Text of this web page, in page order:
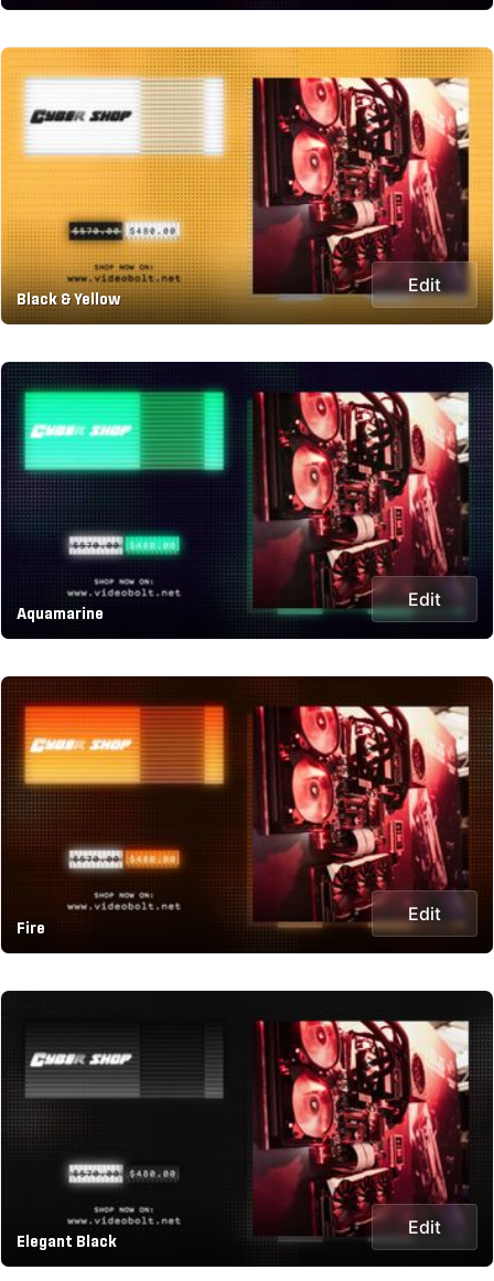
Black & Yellow
Edit
Aquamarine
Edit
Fire
Edit
Elegant Black
Edit